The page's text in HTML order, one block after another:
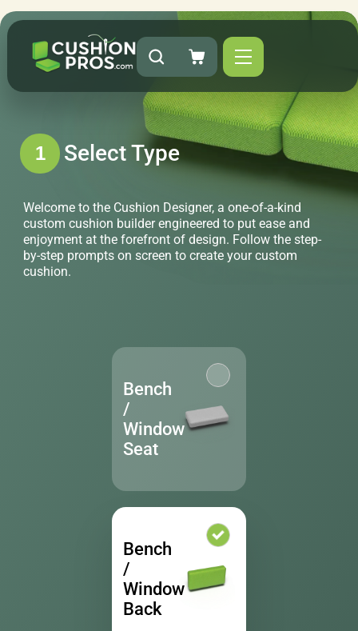
1 Select Type
Welcome to the Cushion Designer, a one-of-a-kind
custom cushion builder engineered to put ease and
enjoyment at the forefront of design. Follow the step-
by-step prompts on screen to create your custom
cushion.
Bench
/
Window
Seat
Bench
/
Window
Back